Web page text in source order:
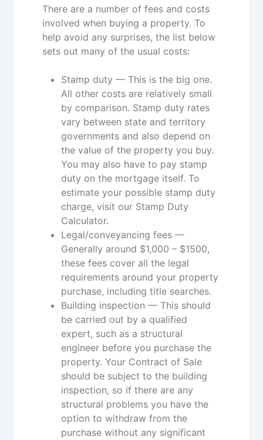
There are a number of fees and costs
involved when buying a property. To
help avoid any surprises, the list below
sets out many of the usual costs:
Stamp duty — This is the big one.
All other costs are relatively small
by comparison. Stamp duty rates
vary between state and territory
governments and also depend on
the value of the property you buy.
You may also have to pay stamp
duty on the mortgage itself. To
estimate your possible stamp duty
charge, visit our Stamp Duty
Calculator.
Legal/conveyancing fees —
Generally around $1,000 – $1500,
these fees cover all the legal
requirements around your property
purchase, including title searches.
Building inspection — This should
be carried out by a qualified
expert, such as a structural
engineer before you purchase the
property. Your Contract of Sale
should be subject to the building
inspection, so if there are any
structural problems you have the
option to withdraw from the
purchase without any significant